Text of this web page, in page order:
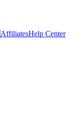
AffiliatesHelp Center